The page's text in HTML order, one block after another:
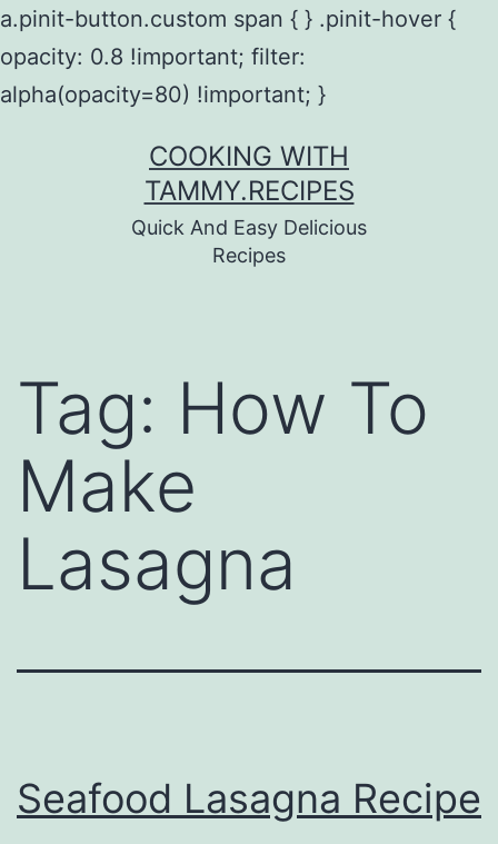
a.pinit-button.custom span { } .pinit-hover {
opacity: 0.8 !important; filter:
alpha(opacity=80) !important; }
COOKING WITH
TAMMY.RECIPES
Quick And Easy Delicious
Recipes
Tag: How To
Make
Lasagna
Seafood Lasagna Recipe